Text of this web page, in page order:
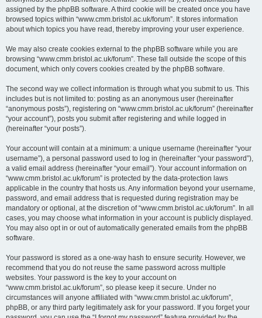
assigned by the phpBB software. A third cookie will be created once you have
browsed topics within “www.cmm.bristol.ac.uk/forum”. It stores information
about which topics you have read, thereby improving your user experience.
We may also create cookies external to the phpBB software while you are
browsing “www.cmm.bristol.ac.uk/forum”. These fall outside the scope of this
document, which only covers cookies created by the phpBB software.
The second way we collect information is through what you submit to us. This
includes but is not limited to: posting as an anonymous user (hereinafter
“anonymous posts”), registering on “www.cmm.bristol.ac.uk/forum” (hereinafter
“your account”), posts you submit after registering and while logged in
(hereinafter “your posts”).
Your account will contain at a minimum: a unique username (hereinafter “your
username”), a personal password used to log in (hereinafter “your password”),
a valid email address (hereinafter “your email”). Your account information on
“www.cmm.bristol.ac.uk/forum” is protected by the data-protection laws
applicable in the country that hosts us. Any information beyond your username,
password, and email address that is requested during registration may be
mandatory or optional, at the discretion of “www.cmm.bristol.ac.uk/forum”. In all
cases, you may choose what information in your account is publicly displayed.
You may also opt in or out of automatically generated emails from the phpBB
software.
Your password is stored as a one-way hash to ensure security. However, we
recommend that you do not reuse the same password across multiple
websites. Your password is the key to your account on
“www.cmm.bristol.ac.uk/forum”, so please keep it secure. Under no
circumstances will anyone affiliated with “www.cmm.bristol.ac.uk/forum”,
phpBB, or any third party legitimately ask for your password. If you forget your